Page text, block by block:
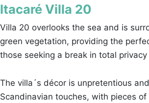
Itacaré Villa 20
Villa 20 overlooks the sea and is
green vegetation, providing the
those seeking a break in total privacy
The villa´s décor is unpretentious
Scandinavian touches, with pieces